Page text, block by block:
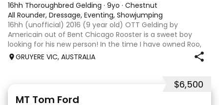
16hh Thoroughbred Gelding · 9yo · Chestnut
All Rounder, Dressage, Eventing, Showjumping
16hh (unofficial) 2016 (9 year old) OTT Gelding by
Americain out of Bent Chicago Rooster is a sweet boy
looking for his new person! In the time I have owned Roo,
the last 11 months, we have established all laterals on the
GRUYERE VIC, AUSTRALIA
$6,500
MT Tom Ford